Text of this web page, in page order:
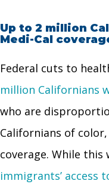
Up to 2 million
Medi-Cal
Federal cuts to
million Californians
who are
Californians of
coverage. While
immigrants’ access